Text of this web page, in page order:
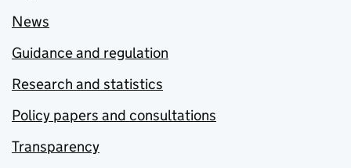
News
Guidance and regulation
Research and statistics
Policy papers and consultations
Transparency